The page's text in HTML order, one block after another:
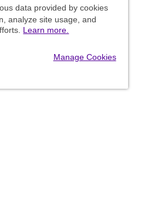
data provided by cookies
analyze site usage, and
Learn more.
Manage Cookies